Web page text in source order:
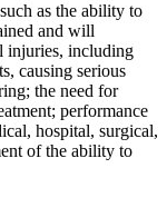
as the ability to
and will
injuries, including
causing serious
the need for
performance
hospital, surgical,
of the ability to